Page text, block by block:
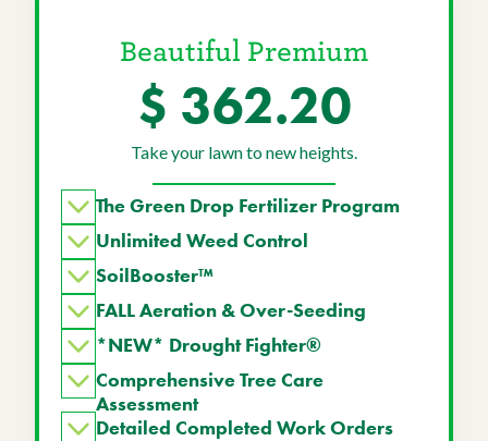
Beautiful Premium
$ 362.20
Take your lawn to new heights.
The Green Drop Fertilizer Program
Unlimited Weed Control
SoilBooster™
FALL Aeration & Over-Seeding
*NEW* Drought Fighter®
Comprehensive Tree Care
Assessment
Detailed Completed Work Orders